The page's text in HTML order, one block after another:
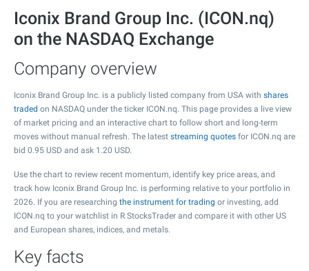
Iconix Brand Group Inc. (ICON.nq)
on the NASDAQ Exchange
Company overview
Iconix Brand Group Inc. is a publicly listed company from USA with shares
traded on NASDAQ under the ticker ICON.nq. This page provides a live view
of market pricing and an interactive chart to follow short and long-term
moves without manual refresh. The latest streaming quotes for ICON.nq are
bid 0.95 USD and ask 1.20 USD.
Use the chart to review recent momentum, identify key price areas, and
track how Iconix Brand Group Inc. is performing relative to your portfolio in
2026. If you are researching the instrument for trading or investing, add
ICON.nq to your watchlist in R StocksTrader and compare it with other US
and European shares, indices, and metals.
Key facts